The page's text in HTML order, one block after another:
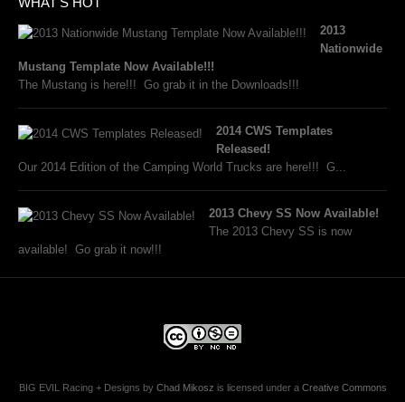
2013
Nationwide
Mustang Template Now Available!!!
The Mustang is here!!! Go grab it in the Downloads!!!
2014 CWS Templates
Released!
Our 2014 Edition of the Camping World Trucks are here!!! G...
2013 Chevy SS Now Available!
The 2013 Chevy SS is now
available! Go grab it now!!!
BIG EVIL Racing + Designs by Chad Mikosz is licensed under a Creative Commons